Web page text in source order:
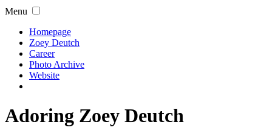
Menu
Homepage
Zoey Deutch
Career
Photo Archive
Website
Adoring Zoey Deutch